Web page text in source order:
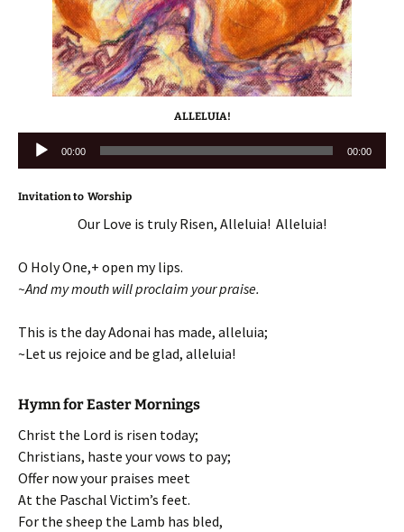
ALLELUIA!
Audio
Player
00:00 00:00
Invitation to Worship
Our Love is truly Risen, Alleluia! Alleluia!
O Holy One,+ open my lips.
~And my mouth will proclaim your praise.
This is the day Adonai has made, alleluia;
~Let us rejoice and be glad, alleluia!
Hymn for Easter Mornings
Christ the Lord is risen today;
Christians, haste your vows to pay;
Offer now your praises meet
At the Paschal Victim’s feet.
For the sheep the Lamb has bled,